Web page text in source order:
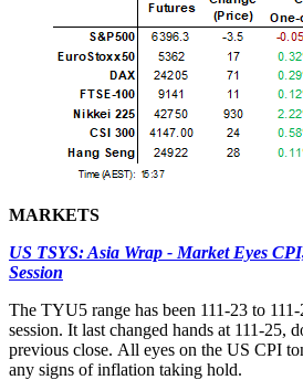
MARKETS
US TSYS: Asia Wrap - Market Eyes
Session
The TYU5 range has been 111-23 to
session. It last changed hands at 111-25,
previous close. All eyes on the US CPI
any signs of inflation taking hold.